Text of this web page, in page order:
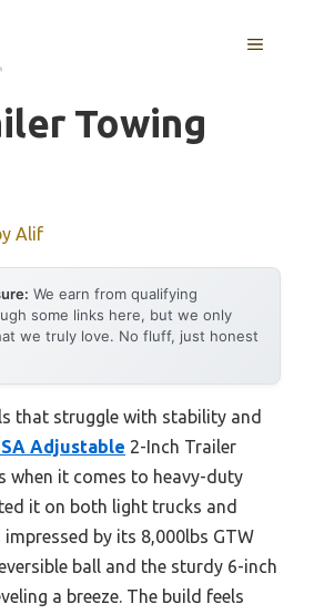
MENU
Towing
Alif
We earn from qualifying
some links here, but we only
we truly love. No fluff, just honest
that struggle with stability and
Adjustable 2-Inch Trailer
when it comes to heavy-duty
it on both light trucks and
impressed by its 8,000lbs GTW
ball and the sturdy 6-inch
a breeze. The build feels